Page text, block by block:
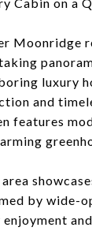
luxury
and
features
by wide-